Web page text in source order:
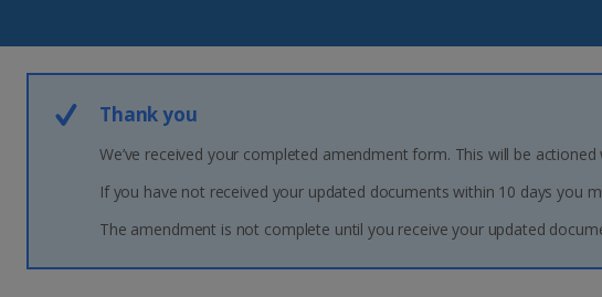
Thank you
We’ve received your completed amendment form. This will be
If you have not received your updated documents within 10 days you
The amendment is not complete until you receive your updated